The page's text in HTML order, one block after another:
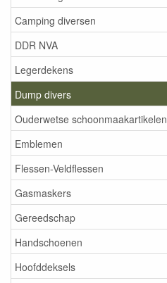
Camping diversen
DDR NVA
Legerdekens
Dump divers
Ouderwetse schoonmaakartikelen
Emblemen
Flessen-Veldflessen
Gasmaskers
Gereedschap
Handschoenen
Hoofddeksels